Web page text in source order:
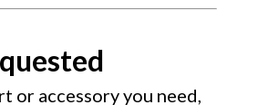
or accessory you need,